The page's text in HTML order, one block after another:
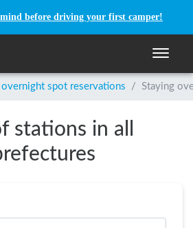
before driving your first camper!
Toggle
spot reservations / Staying
stations in all